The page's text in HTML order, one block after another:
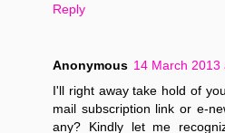
Reply
Anonymous 14 March 2013
I'll right away take hold of
mail subscription link or e-
any? Kindly let me